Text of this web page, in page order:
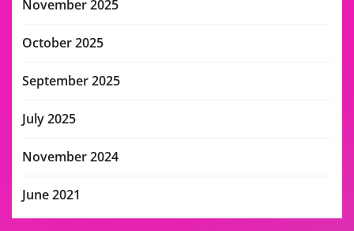
November 2025
October 2025
September 2025
July 2025
November 2024
June 2021